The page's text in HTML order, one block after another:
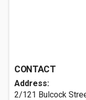
CONTACT
Address:
2/121 Bulcock